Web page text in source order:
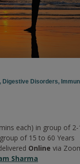
Digestive Disorders,
each) in group of
of 15 to 60 Years
Online via
Sharma